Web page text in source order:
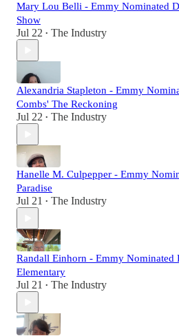
Mary Lou Belli - Emmy Nominated
Show
Jul 22 • The Industry
Alexandria Stapleton - Emmy
Combs' The Reckoning
Jul 22 • The Industry
Hanelle M. Culpepper - Emmy
Paradise
Jul 21 • The Industry
Randall Einhorn - Emmy Nominated
Elementary
Jul 21 • The Industry